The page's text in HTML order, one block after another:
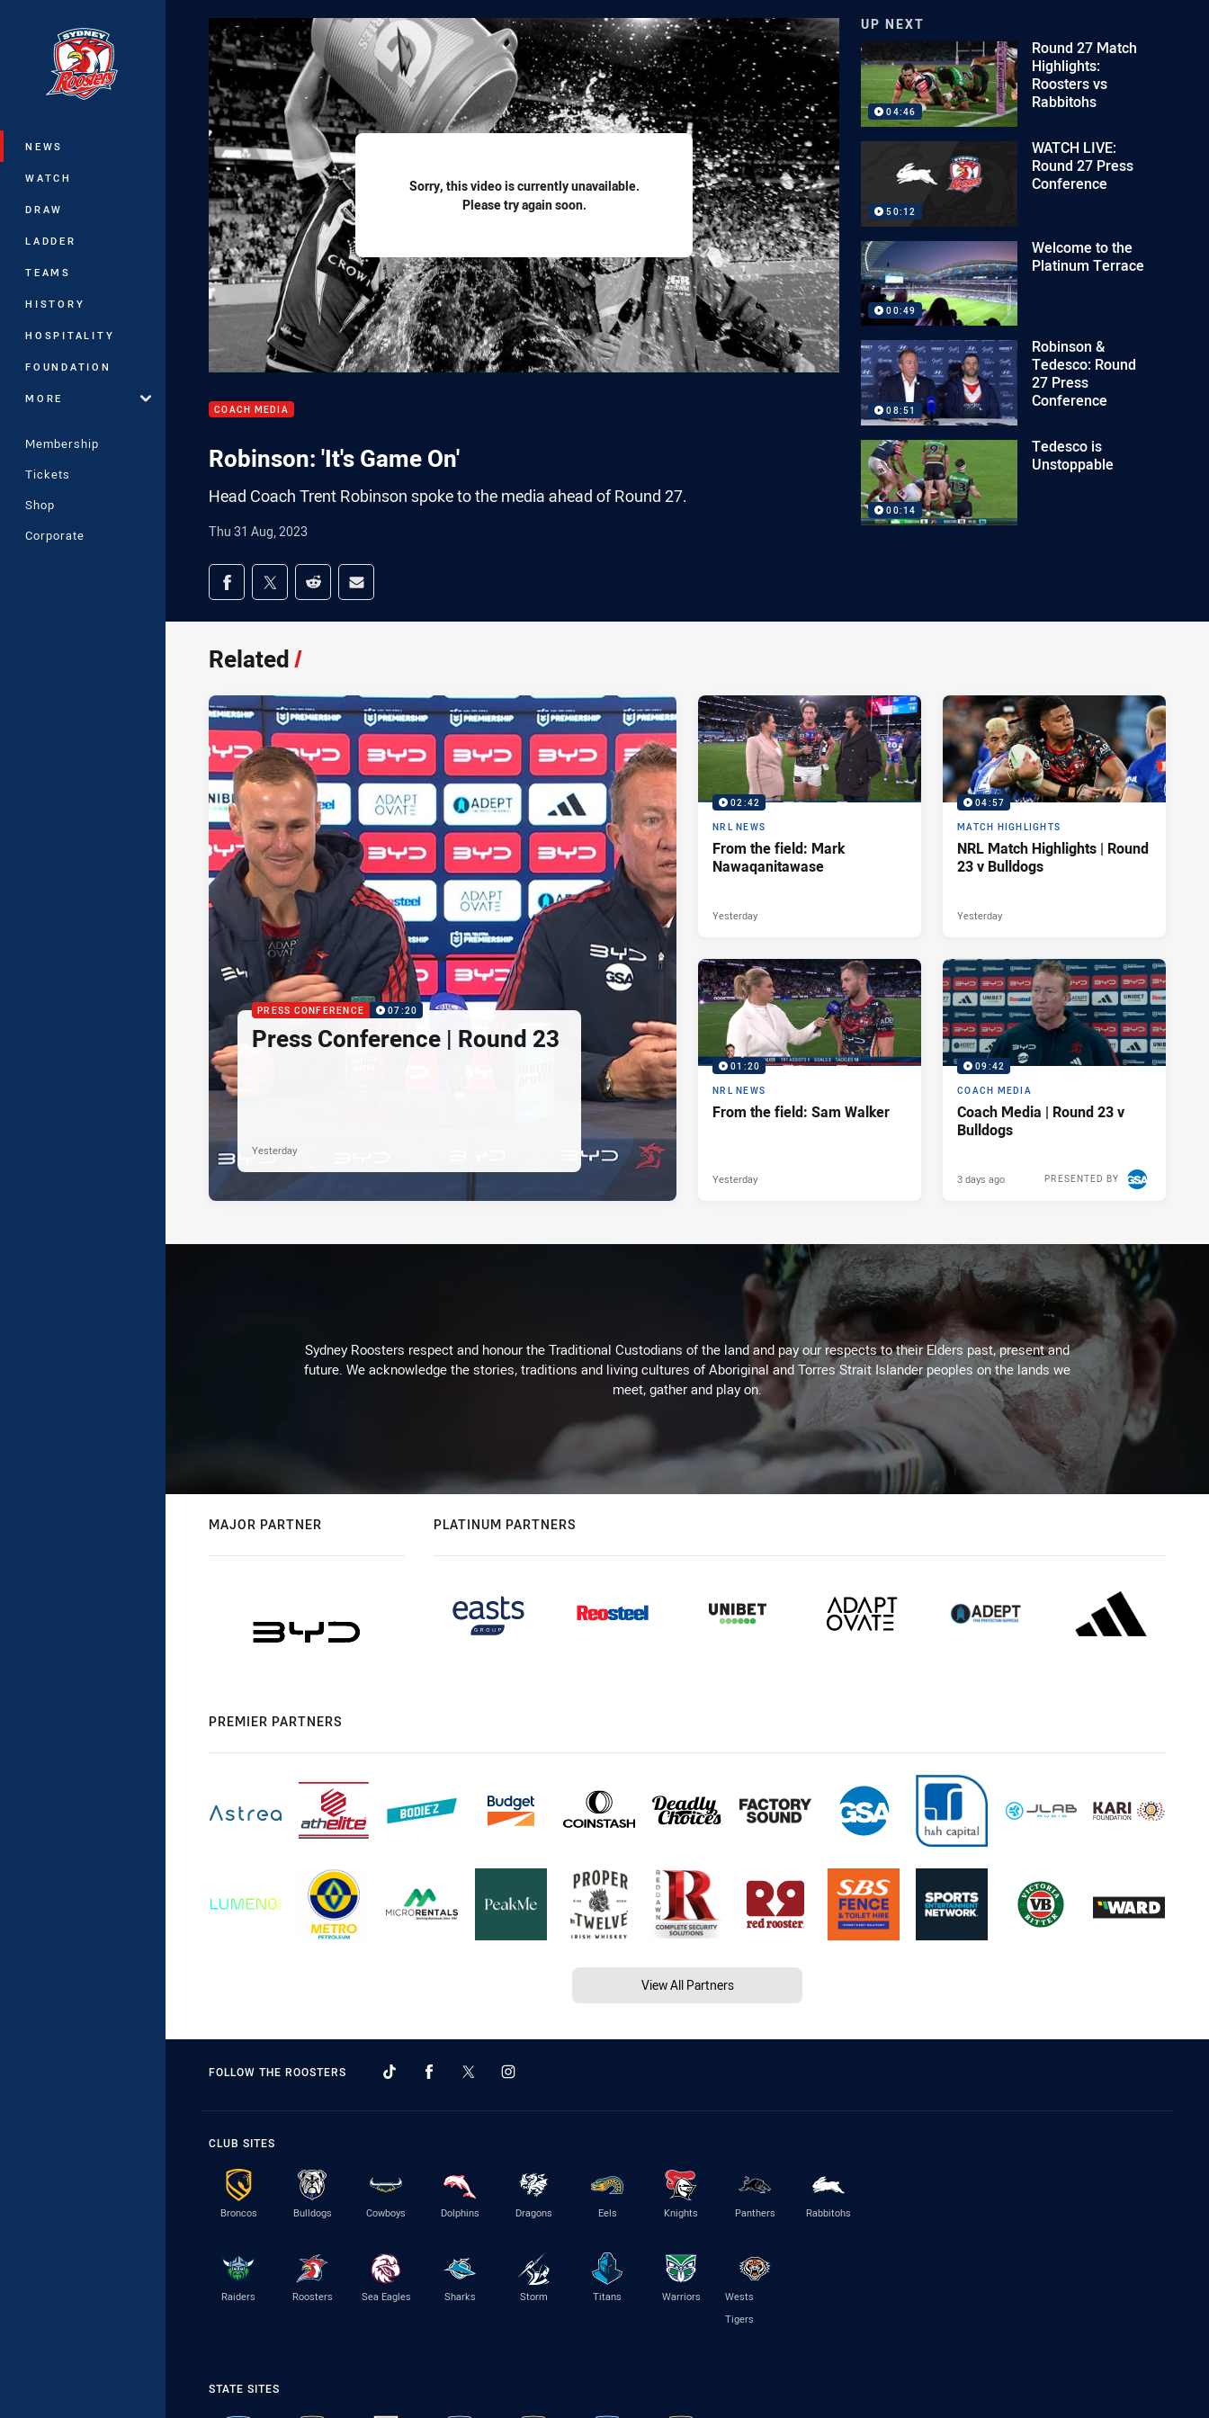
Main
NEWS
WATCH
DRAW
LADDER
TEAMS
HISTORY
HOSPITALITY
FOUNDATION
MORE
Membership
Tickets
Shop
Corporate
Sorry, this video is currently unavailable.
Please try again soon.
COACH MEDIA
Robinson: 'It's Game On'
Head Coach Trent Robinson spoke to the media ahead of Round 27.
Thu 31 Aug, 2023
Share on social media
Share via Facebook
Share via Twitter
Share via Reddit
Share via Email
UP NEXT
04:46
Round 27 Match
Highlights:
Roosters vs
Rabbitohs
50:12
WATCH LIVE:
Round 27 Press
Conference
00:49
Welcome to the
Platinum Terrace
08:51
Robinson &
Tedesco: Round
27 Press
Conference
00:14
Tedesco is
Unstoppable
Related/
PRESS CONFERENCE 07:20
Press Conference | Round 23
Yesterday
02:42
NRL NEWS
From the field: Mark
Nawaqanitawase
Yesterday
04:57
MATCH HIGHLIGHTS
NRL Match Highlights | Round
23 v Bulldogs
Yesterday
01:20
NRL NEWS
From the field: Sam Walker
Yesterday
09:42
COACH MEDIA
Coach Media | Round 23 v
Bulldogs
PRESENTED BY
3 days ago
Sydney Roosters respect and honour the Traditional Custodians of the land and pay our respects to their Elders past, present and
future. We acknowledge the stories, traditions and living cultures of Aboriginal and Torres Strait Islander peoples on the lands we
meet, gather and play on.
MAJOR PARTNER PLATINUM PARTNERS
PREMIER PARTNERS
View All Partners
FOLLOW THE ROOSTERS
CLUB SITES
Broncos Bulldogs Cowboys Dolphins Dragons Eels Knights Panthers Rabbitohs
Raiders Roosters Sea Eagles Sharks Storm Titans Warriors
Wests
Tigers
STATE SITES